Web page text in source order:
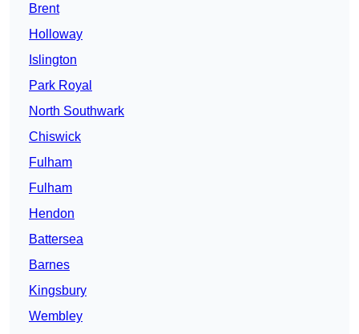
Brent
Holloway
Islington
Park Royal
North Southwark
Chiswick
Fulham
Fulham
Hendon
Battersea
Barnes
Kingsbury
Wembley